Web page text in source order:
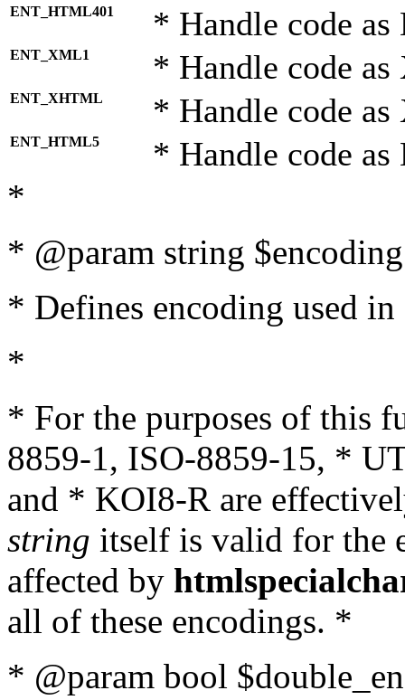
ENT_HTML401 * Handle code
ENT_XML1 * Handle code
ENT_XHTML * Handle code
ENT_HTML5 * Handle code
*
* @param string
* Defines encoding used
*
* For the purposes of this
8859-1, ISO-8859-15, *
and * KOI8-R are
string itself is valid for the
affected by
all of these encodings. *
* @param bool